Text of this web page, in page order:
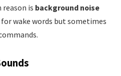
reason is background noise
wake words but sometimes